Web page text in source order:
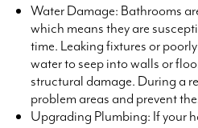
Water Damage: Bathrooms
which means they are
time. Leaking fixtures or
water to seep into walls or
structural damage. During a
problem areas and prevent
Upgrading Plumbing: If your